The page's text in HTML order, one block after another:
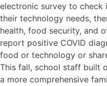
electronic survey to
their technology needs,
health, food security, and
report positive COVID
food or technology or
This fall, school staff built
a more comprehensive